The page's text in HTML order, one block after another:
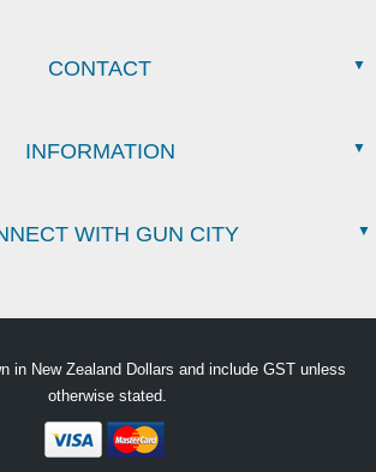
CONTACT
INFORMATION
WITH GUN CITY
in New Zealand Dollars and include GST unless
otherwise stated.